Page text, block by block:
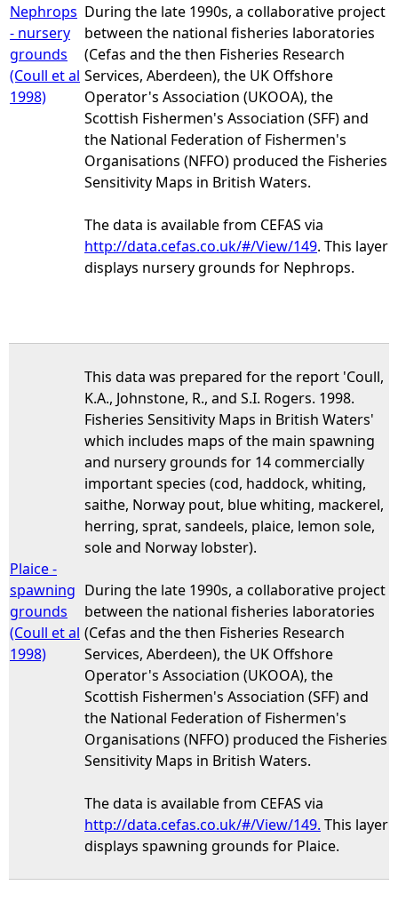
Nephrops
- nursery
grounds
(Coull et al
1998)
During the late 1990s, a collaborative project
between the national fisheries laboratories
(Cefas and the then Fisheries Research
Services, Aberdeen), the UK Offshore
Operator's Association (UKOOA), the
Scottish Fishermen's Association (SFF) and
the National Federation of Fishermen's
Organisations (NFFO) produced the Fisheries
Sensitivity Maps in British Waters.
The data is available from CEFAS via
http://data.cefas.co.uk/#/View/149. This layer
displays nursery grounds for Nephrops.
Plaice -
spawning
grounds
(Coull et al
1998)
This data was prepared for the report 'Coull,
K.A., Johnstone, R., and S.I. Rogers. 1998.
Fisheries Sensitivity Maps in British Waters'
which includes maps of the main spawning
and nursery grounds for 14 commercially
important species (cod, haddock, whiting,
saithe, Norway pout, blue whiting, mackerel,
herring, sprat, sandeels, plaice, lemon sole,
sole and Norway lobster).
During the late 1990s, a collaborative project
between the national fisheries laboratories
(Cefas and the then Fisheries Research
Services, Aberdeen), the UK Offshore
Operator's Association (UKOOA), the
Scottish Fishermen's Association (SFF) and
the National Federation of Fishermen's
Organisations (NFFO) produced the Fisheries
Sensitivity Maps in British Waters.
The data is available from CEFAS via
http://data.cefas.co.uk/#/View/149. This layer
displays spawning grounds for Plaice.